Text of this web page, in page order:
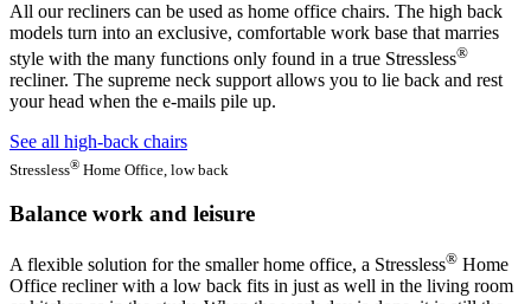
All our recliners can be used as home office chairs. The high back
models turn into an exclusive, comfortable work base that marries
style with the many functions only found in a true Stressless®
recliner. The supreme neck support allows you to lie back and rest
your head when the e-mails pile up.
See all high-back chairs
Stressless® Home Office, low back
Balance work and leisure
A flexible solution for the smaller home office, a Stressless® Home
Office recliner with a low back fits in just as well in the living room